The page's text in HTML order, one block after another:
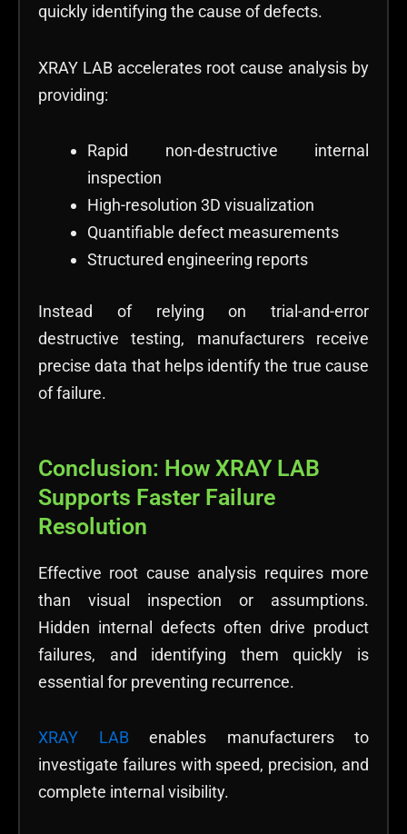
quickly identifying the cause of defects.
XRAY LAB accelerates root cause analysis by
providing:
Rapid non-destructive internal
inspection
High-resolution 3D visualization
Quantifiable defect measurements
Structured engineering reports
Instead of relying on trial-and-error
destructive testing, manufacturers receive
precise data that helps identify the true cause
of failure.
Conclusion: How XRAY LAB
Supports Faster Failure
Resolution
Effective root cause analysis requires more
than visual inspection or assumptions.
Hidden internal defects often drive product
failures, and identifying them quickly is
essential for preventing recurrence.
XRAY LABenables manufacturers to
investigate failures with speed, precision, and
complete internal visibility.